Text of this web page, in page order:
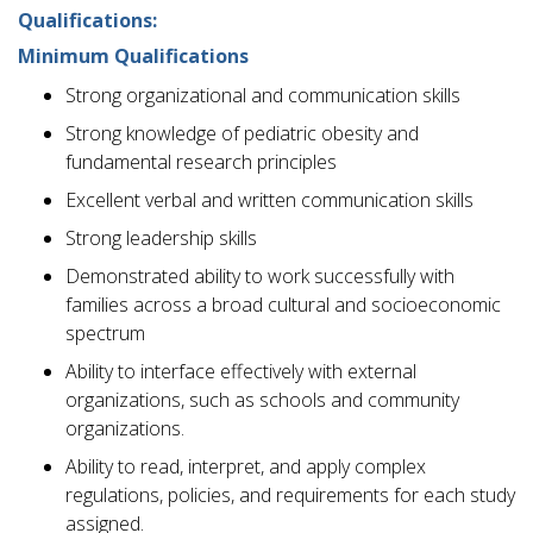
Qualifications:
Minimum Qualifications
Strong organizational and communication skills
Strong knowledge of pediatric obesity and
fundamental research principles
Excellent verbal and written communication skills
Strong leadership skills
Demonstrated ability to work successfully with
families across a broad cultural and socioeconomic
spectrum
Ability to interface effectively with external
organizations, such as schools and community
organizations.
Ability to read, interpret, and apply complex
regulations, policies, and requirements for each study
assigned.